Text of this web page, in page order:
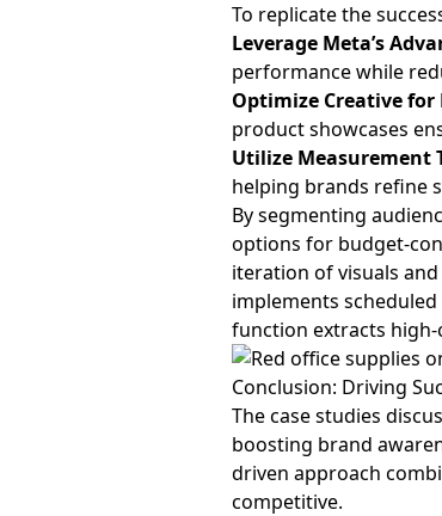
To replicate the
Leverage Meta’s
performance while
Optimize Creative
product showcases
Utilize Measurement
helping brands refine
By segmenting
options for budget-
iteration of visuals
implements
function extracts
Conclusion: Driving
The case studies
boosting brand
driven approach
competitive.